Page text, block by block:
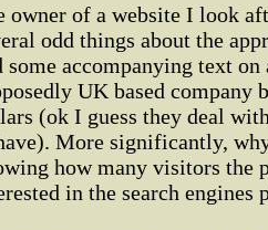
owner of a website I look
odd things about the
some accompanying text
UK based company
(ok I guess they deal
More significantly,
how many visitors the
in the search engines